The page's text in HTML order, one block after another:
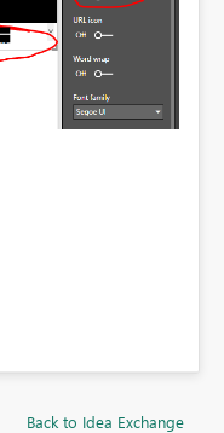
Back to Idea Exchange